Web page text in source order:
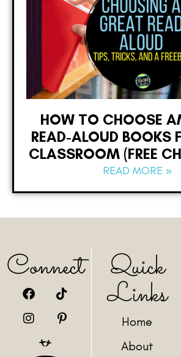
HOW TO CHOOSE
READ-ALOUD BOOKS
CLASSROOM (FREE
READ MORE »
Connect Quick
Links
Home
About